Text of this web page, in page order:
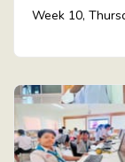
Week 10,